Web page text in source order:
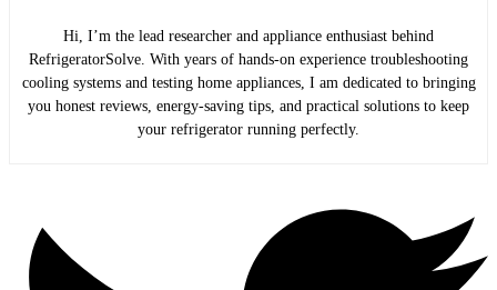
Hi, I’m the lead researcher and appliance enthusiast behind
RefrigeratorSolve. With years of hands-on experience troubleshooting
cooling systems and testing home appliances, I am dedicated to bringing
you honest reviews, energy-saving tips, and practical solutions to keep
your refrigerator running perfectly.